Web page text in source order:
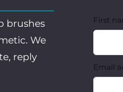
brushes
We
reply
First
Email